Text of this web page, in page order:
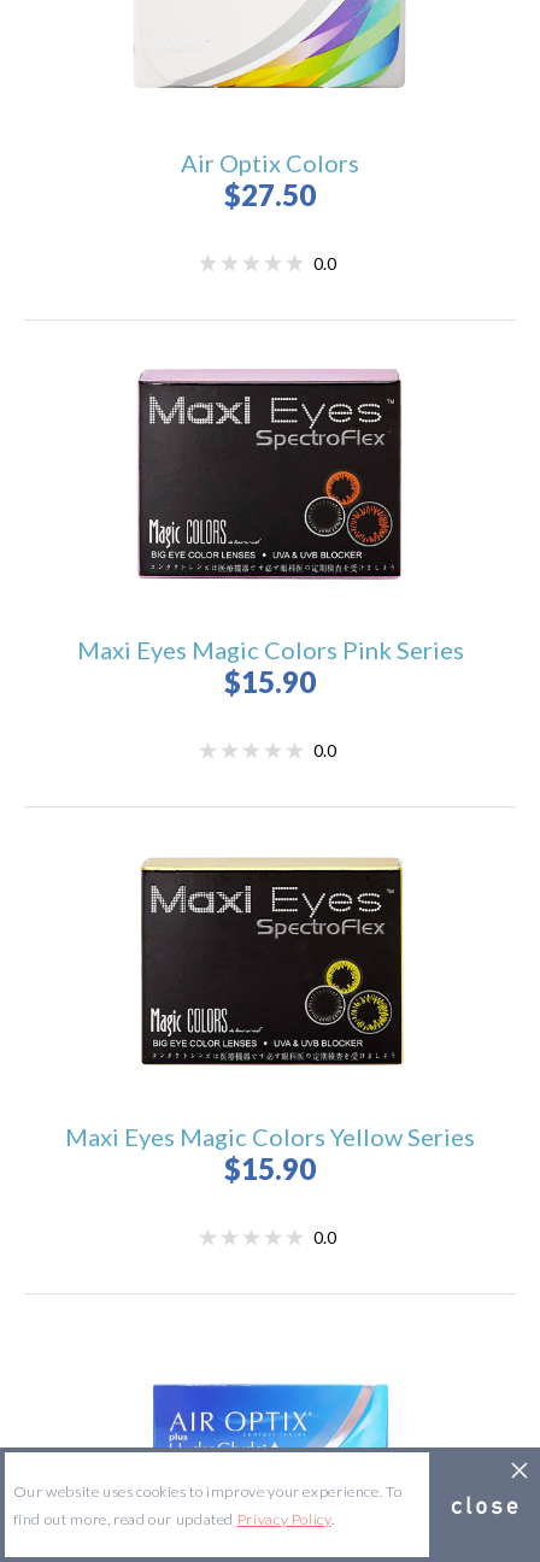
Air Optix Colors
$27.50
0.0
Maxi Eyes Magic Colors Pink Series
$15.90
0.0
Maxi Eyes Magic Colors Yellow Series
$15.90
0.0
Our website uses cookies to improve your experience. To
find out more, read our updated Privacy Policy.